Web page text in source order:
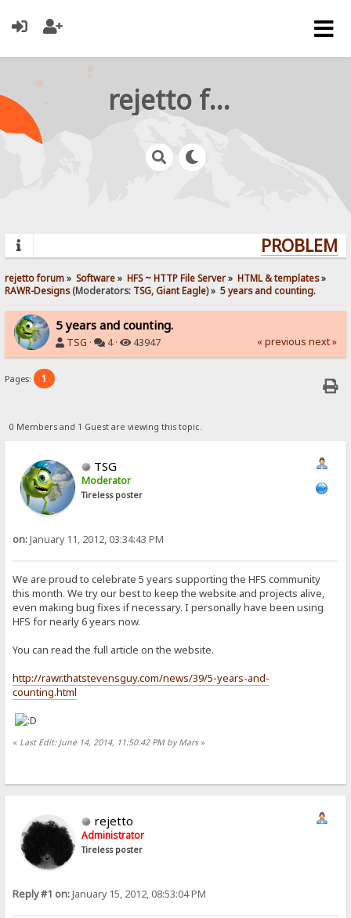
rejetto forum
rejetto forum» Software» HFS ~ HTTP File Server» HTML & templates»
RAWR-Designs(Moderators: TSG,Giant Eagle) » 5 years and counting.
5 years and counting.
TSG · 4 · 43947 « previous next »
Pages: 1
0 Members and 1 Guest are viewing this topic.
TSG
Moderator
Tireless poster
on:January 11, 2012, 03:34:43 PM
We are proud to celebrate 5 years supporting the HFS community
this month. We try our best to keep the website and projects alive,
even making bug fixes if necessary. I personally have been using
HFS for nearly 6 years now.
You can read the full article on the website.
http://rawr.thatstevensguy.com/news/39/5-years-and-
counting.html
« Last Edit: June 14, 2014, 11:50:42 PM by Mars»
rejetto
Administrator
Tireless poster
Reply #1 on:January 15, 2012, 08:53:04 PM